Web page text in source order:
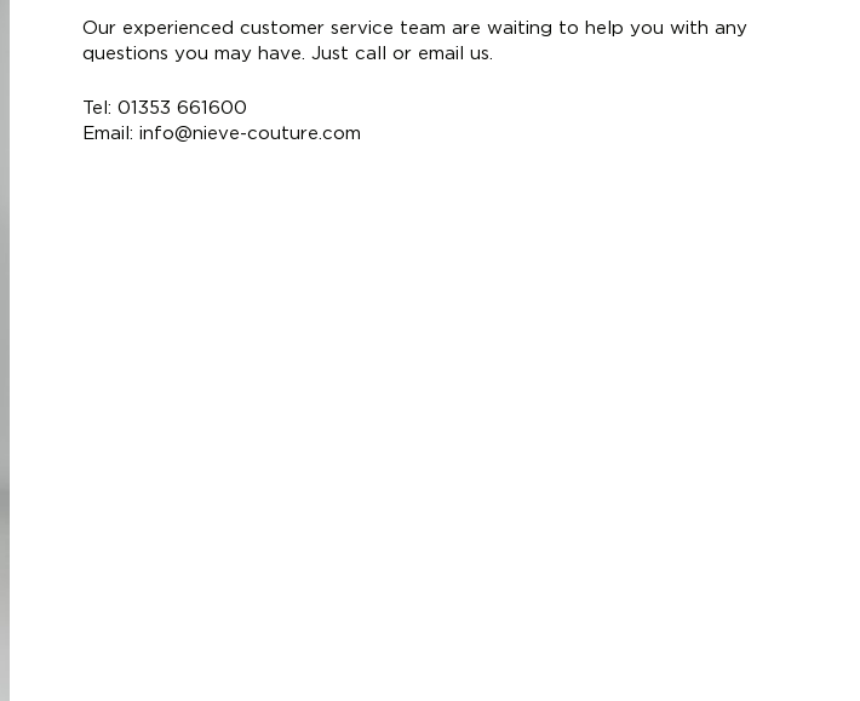
Our experienced customer service team are waiting to help you with any
questions you may have. Just call or email us.
Tel: 01353 661600
Email: info@nieve-couture.com